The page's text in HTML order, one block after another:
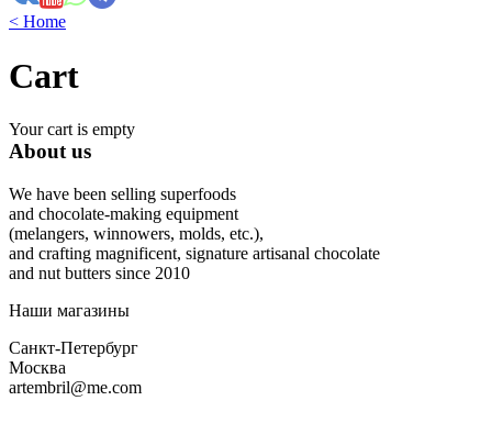
< Home
Cart
Your cart is empty
About us
We have been selling superfoods
and chocolate-making equipment
(melangers, winnowers, molds, etc.),
and crafting magnificent, signature artisanal chocolate
and nut butters since 2010
Наши магазины
Санкт-Петербург
Москва
artembril@me.com